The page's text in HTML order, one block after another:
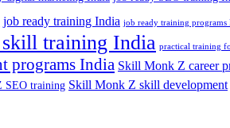
job ready training India job ready training programs
training India practical training
programs India Skill Monk Z career
SEO training Skill Monk Z skill development